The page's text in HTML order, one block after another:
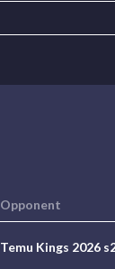
Opponent
Temu Kings 2026